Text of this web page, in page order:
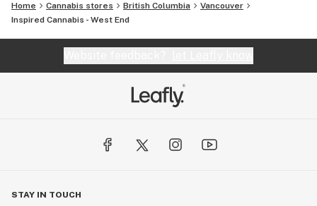
Home Cannabis stores British Columbia
Vancouver
Inspired Cannabis - West End
STAY IN TOUCH